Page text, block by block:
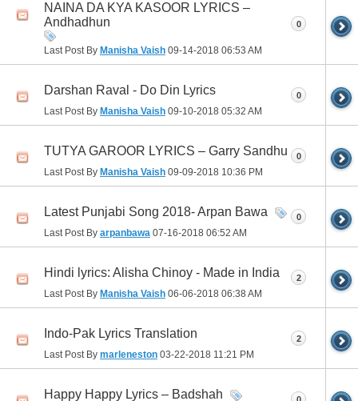
NAINA DA KYA KASOOR LYRICS –
Andhadhun
Last Post By Manisha Vaish 09-14-2018 06:53 AM
0
Darshan Raval - Do Din Lyrics
Last Post By Manisha Vaish 09-10-2018 05:32 AM
0
TUTYA GAROOR LYRICS – Garry Sandhu
Last Post By Manisha Vaish 09-09-2018 10:36 PM
0
Latest Punjabi Song 2018- Arpan Bawa
Last Post By arpanbawa 07-16-2018 06:52 AM
0
Hindi lyrics: Alisha Chinoy - Made in India
Last Post By Manisha Vaish 06-06-2018 06:38 AM
2
Indo-Pak Lyrics Translation
Last Post By marleneston 03-22-2018 11:21 PM
2
Happy Happy Lyrics – Badshah